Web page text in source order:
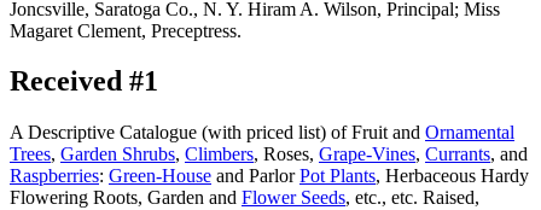
Joncsville, Saratoga Co., N. Y. Hiram A. Wilson, Principal; Miss
Magaret Clement, Preceptress.
Received #1
A Descriptive Catalogue (with priced list) of Fruit and Ornamental
Trees, Garden Shrubs, Climbers, Roses, Grape-Vines, Currants, and
Raspberries: Green-House and ParlorPot Plants, Herbaceous Hardy
Flowering Roots, Garden and Flower Seeds, etc., etc. Raised,